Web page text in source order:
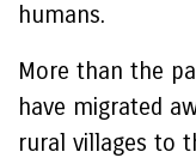
humans.
More than the
have migrated
rural villages to